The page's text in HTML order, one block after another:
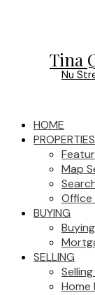
Tina
Nu
HOME
PROPERTIES
Map
Office
BUYING
SELLING
Home